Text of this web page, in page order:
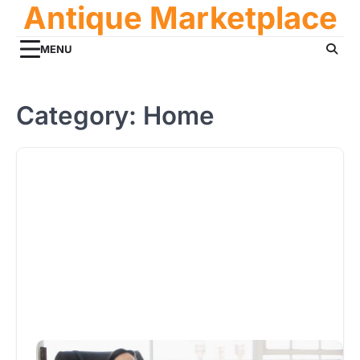
content
Antique Marketplace
MENU
Category: Home